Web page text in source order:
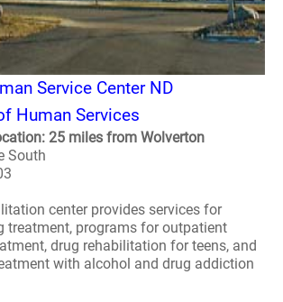
Service Center ND
Human Services
25 miles from Wolverton
South
center provides services for
treatment, programs for outpatient
drug rehabilitation for teens, and
with alcohol and drug addiction